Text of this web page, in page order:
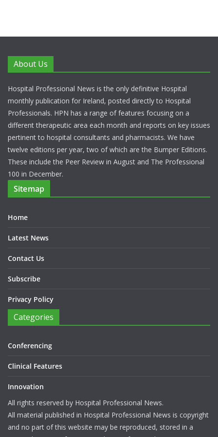
About Us
Hospital Professional News is the only definitive Hospital
monthly publication for Ireland, posted directly to Hospital
Professionals. HPN has a range of features focusing on a
different therapeutic area each month and reports on key issues
pertinent to hospital consultants and pharmacists. We have
twelve editions per year, two of which are the Bumper Editions.
These include the Peer Review in August and The Professional
100 in December.
Sitemap
Home
Latest News
Contact Us
Subscribe
Privacy Policy
Categories
Conferencing
Clinical Features
Innovation
All rights reserved by Hospital Professional News.
All material published in Hospital Professional News is copyright
and no part of this website may be reproduced, stored in a